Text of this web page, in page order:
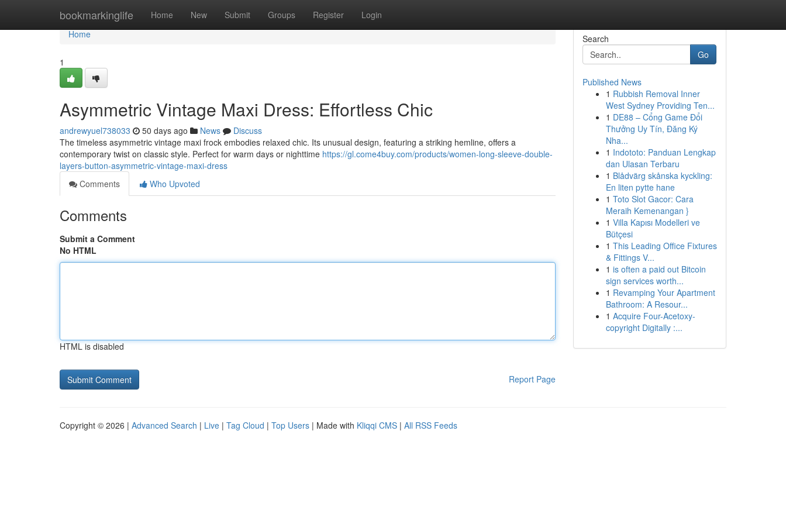
bookmarkinglife Home New Submit Groups Register Login
Home
Home
1
Asymmetric Vintage Maxi Dress: Effortless Chic
andrewyuel738033 50 days ago News
Discuss
The timeless asymmetric vintage maxi frock embodies relaxed chic. Its unusual design, featuring a striking hemline, offers a
contemporary twist on classic style. Perfect for warm days or nighttime https://gl.come4buy.com/products/women-long-sleeve-double-
layers-button-asymmetric-vintage-maxi-dress
Comments
Who Upvoted
Comments
Submit a Comment
No HTML
HTML is disabled
Report Page
Search
Go
Published News
1 Rubbish Removal Inner
West Sydney Providing Ten...
1 DE88 – Cổng Game Đổi
Thưởng Uy Tín, Đăng Ký
Nha...
1 Indototo: Panduan Lengkap
dan Ulasan Terbaru
1 Blådvärg skånska kyckling:
En liten pytte hane
1 Toto Slot Gacor: Cara
Meraih Kemenangan }
1 Villa Kapısı Modelleri ve
Bütçesi
1 This Leading Office Fixtures
& Fittings V...
1 is often a paid out Bitcoin
sign services worth...
1 Revamping Your Apartment
Bathroom: A Resour...
1 Acquire Four-Acetoxy-
copyright Digitally :...
Copyright © 2026 | Advanced Search | Live | Tag Cloud | Top Users | Made with Kliqqi CMS | All RSS Feeds